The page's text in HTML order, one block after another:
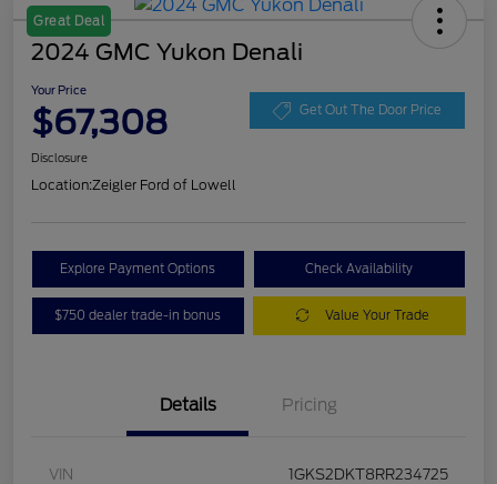
Great Deal
2024 GMC Yukon Denali
Your Price
$67,308 Get Out The Door Price
Disclosure
Location:Zeigler Ford of Lowell
Explore Payment Options Check Availability
$750 dealer trade-in bonus Value Your Trade
Details Pricing
VIN 1GKS2DKT8RR234725